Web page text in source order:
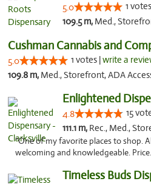
5.0 1
109.5 m, Med.,
Cushman Cannabis and
5.0 1 votes |write a
109.8 m, Med., Storefront, ADA
Enlightened
4.8 15
111.1 m, Rec., Med.,
"One of my favorite places to shop.
welcoming and knowledgeable.
Timeless Buds